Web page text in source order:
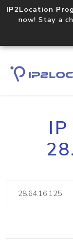
IP2Location
now! Stay a